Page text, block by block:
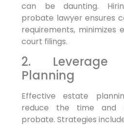
can be daunting.
probate lawyer ensures
requirements, minimizes
court filings.
2. Leverage
Planning
Effective estate
reduce the time and
probate. Strategies